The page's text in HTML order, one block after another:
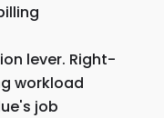
lever. Right-
workload
job